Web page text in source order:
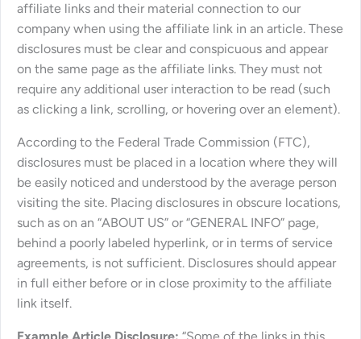
affiliate links and their material connection to our
company when using the affiliate link in an article. These
disclosures must be clear and conspicuous and appear
on the same page as the affiliate links. They must not
require any additional user interaction to be read (such
as clicking a link, scrolling, or hovering over an element).
According to the Federal Trade Commission (FTC),
disclosures must be placed in a location where they will
be easily noticed and understood by the average person
visiting the site. Placing disclosures in obscure locations,
such as on an “ABOUT US” or “GENERAL INFO” page,
behind a poorly labeled hyperlink, or in terms of service
agreements, is not sufficient. Disclosures should appear
in full either before or in close proximity to the affiliate
link itself.